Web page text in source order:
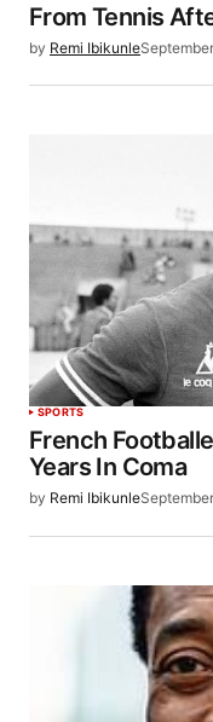
From Tennis
by Remi Ibikunle
SPORTS
French
Years In Coma
by Remi Ibikunle